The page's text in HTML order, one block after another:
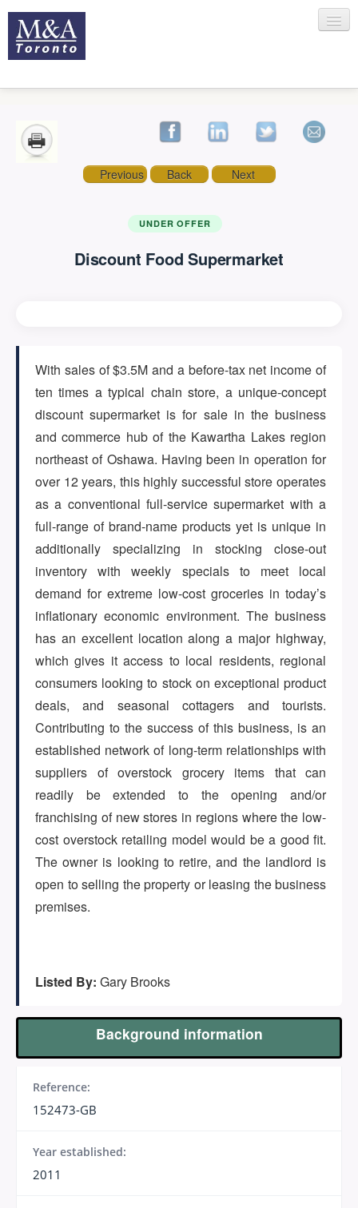
RECENT TRANSACTIONS
SELLING
ARTICLES
ABOUT US
CONTACT
Log in
Sign up
(647) 295-4195
Previous Back Next
UNDER OFFER
Discount Food Supermarket
With sales of $3.5M and a before-tax net income of
ten times a typical chain store, a unique-concept
discount supermarket is for sale in the business
and commerce hub of the Kawartha Lakes region
northeast of Oshawa. Having been in operation for
over 12 years, this highly successful store operates
as a conventional full-service supermarket with a
full-range of brand-name products yet is unique in
additionally specializing in stocking close-out
inventory with weekly specials to meet local
demand for extreme low-cost groceries in today’s
inflationary economic environment. The business
has an excellent location along a major highway,
which gives it access to local residents, regional
consumers looking to stock on exceptional product
deals, and seasonal cottagers and tourists.
Contributing to the success of this business, is an
established network of long-term relationships with
suppliers of overstock grocery items that can
readily be extended to the opening and/or
franchising of new stores in regions where the low-
cost overstock retailing model would be a good fit.
The owner is looking to retire, and the landlord is
open to selling the property or leasing the business
premises.
Listed By: Gary Brooks
Background information
Reference:
152473-GB
Year established:
2011